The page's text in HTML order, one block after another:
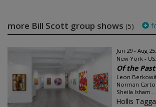
more Bill Scott group shows (5)
Jun 29 - Aug
New York -
Of the
Leon
Norman
Sheila Isham...
Hollis